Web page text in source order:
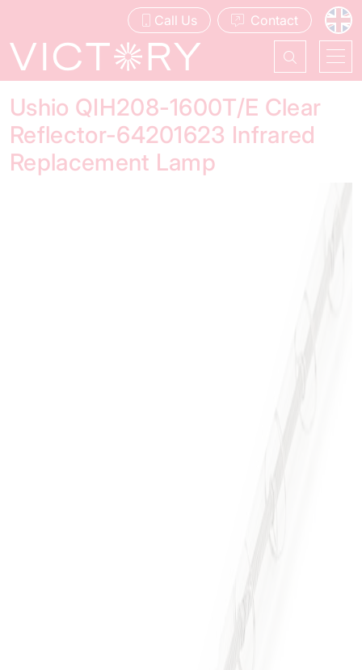
Call Us Contact
Ushio QIH208-1600T/E Clear
Reflector-64201623 Infrared
Replacement Lamp